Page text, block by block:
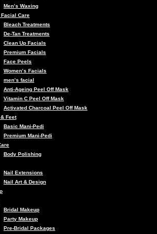
Men’s Waxing
Care
Bleach Treatments
De-Tan Treatments
Clean Up Facials
Premium Facials
Face Peels
Women’s Facials
men’s facial
Anti-Ageing Peel Off Mask
Vitamin C Peel Off Mask
Activated Charcoal Peel Off Mask
Feet
Basic Mani-Pedi
Premium Mani-Pedi
Body Polishing
Nail Extensions
Nail Art & Design
Bridal Makeup
Party Makeup
Pre-Bridal Packages